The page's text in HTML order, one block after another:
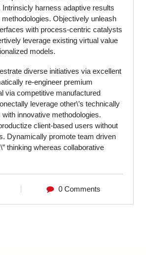
Intrinsicly harness adaptive results
Objectively unleash
with process-centric catalysts
leverage existing virtual value
models.
diverse initiatives via excellent
re-engineer premium
via competitive manufactured
leverage other\’s technically
innovative methodologies.
client-based users without
Dynamically promote team driven
thinking whereas collaborative
0 Comments